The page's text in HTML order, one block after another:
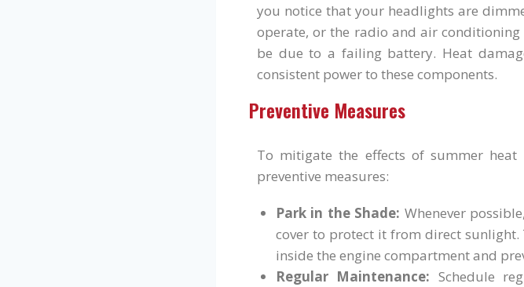
you notice that your headlights are
operate, or the radio and air
be due to a failing battery. Heat
consistent power to these components.
Preventive Measures
To mitigate the effects of summer
preventive measures:
Park in the Shade: Whenever
cover to protect it from direct
inside the engine compartment and
Regular Maintenance: Schedule